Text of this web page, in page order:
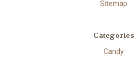
Sitemap
Categories
Candy